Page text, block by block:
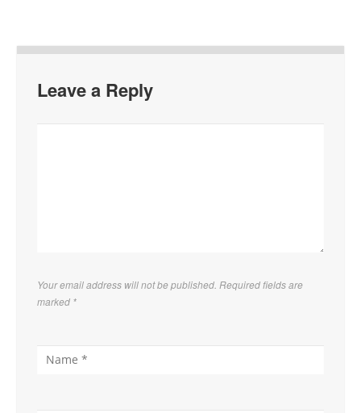
Leave a Reply
Your email address will not be published. Required fields are
marked *